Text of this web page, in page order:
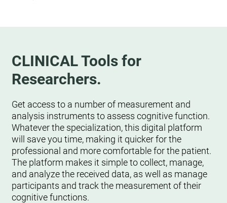
CLINICAL Tools for
Researchers.
Get access to a number of measurement and
analysis instruments to assess cognitive function.
Whatever the specialization, this digital platform
will save you time, making it quicker for the
professional and more comfortable for the patient.
The platform makes it simple to collect, manage,
and analyze the received data, as well as manage
participants and track the measurement of their
cognitive functions.